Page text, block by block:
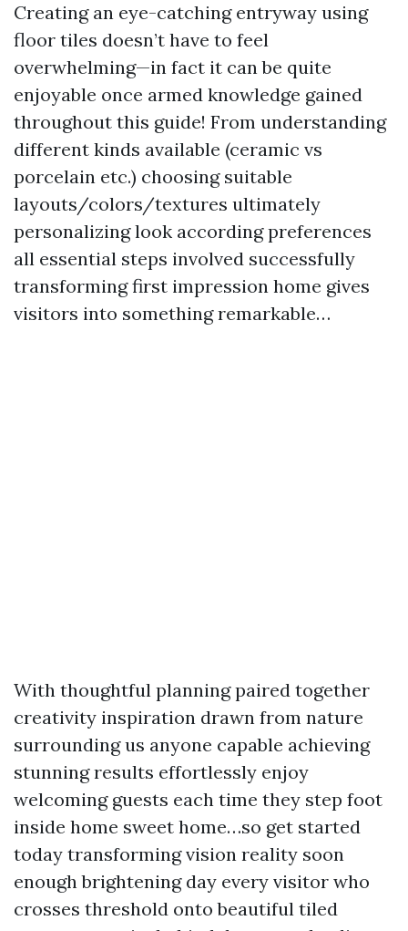
Creating an eye-catching entryway using
floor tiles doesn’t have to feel
overwhelming—in fact it can be quite
enjoyable once armed knowledge gained
throughout this guide! From understanding
different kinds available (ceramic vs
porcelain etc.) choosing suitable
layouts/colors/textures ultimately
personalizing look according preferences
all essential steps involved successfully
transforming first impression home gives
visitors into something remarkable…
With thoughtful planning paired together
creativity inspiration drawn from nature
surrounding us anyone capable achieving
stunning results effortlessly enjoy
welcoming guests each time they step foot
inside home sweet home…so get started
today transforming vision reality soon
enough brightening day every visitor who
crosses threshold onto beautiful tiled